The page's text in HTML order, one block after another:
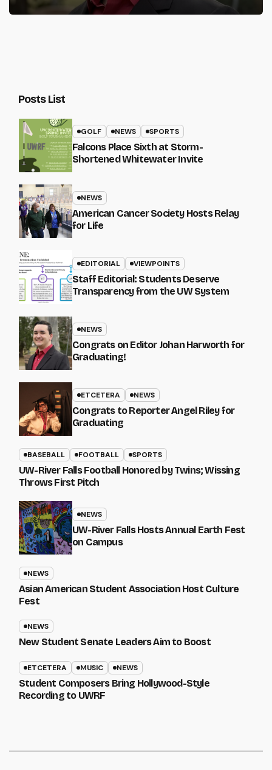
Posts List
GOLF NEWS SPORTS
Falcons Place Sixth at Storm-
Shortened Whitewater Invite
NEWS
American Cancer Society Hosts Relay
for Life
EDITORIAL VIEWPOINTS
Staff Editorial: Students Deserve
Transparency from the UW System
NEWS
Congrats on Editor Johan Harworth for
Graduating!
ETCETERA NEWS
Congrats to Reporter Angel Riley for
Graduating
BASEBALL FOOTBALL SPORTS
UW-River Falls Football Honored by Twins; Wissing
Throws First Pitch
NEWS
UW-River Falls Hosts Annual Earth Fest
on Campus
NEWS
Asian American Student Association Host Culture
Fest
NEWS
New Student Senate Leaders Aim to Boost
ETCETERA MUSIC NEWS
Student Composers Bring Hollywood-Style
Recording to UWRF